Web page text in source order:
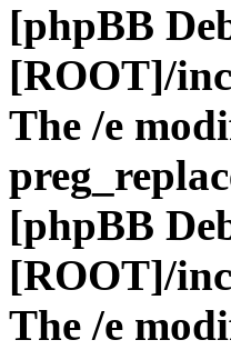
[phpBB
[ROOT]/
The /e
[phpBB
[ROOT]/
The /e